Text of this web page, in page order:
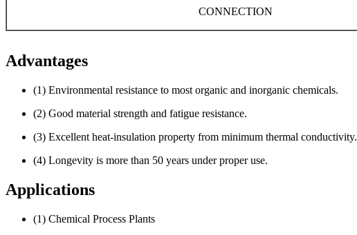
CONNECTION
Advantages
(1) Environmental resistance to most organic and inorganic chemicals.
(2) Good material strength and fatigue resistance.
(3) Excellent heat-insulation property from minimum thermal conductivity.
(4) Longevity is more than 50 years under proper use.
Applications
(1) Chemical Process Plants